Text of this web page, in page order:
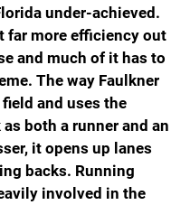
under-achieved.
far more efficiency out
and much of it has to
The way Faulkner
and uses the
both a runner and an
it opens up lanes
backs. Running
involved in the